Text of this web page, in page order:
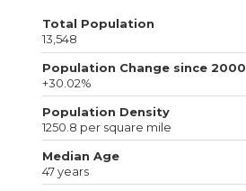
Total Population
13,548
Population Change since 2000
+30.02%
Population Density
1250.8 per square mile
Median Age
47 years